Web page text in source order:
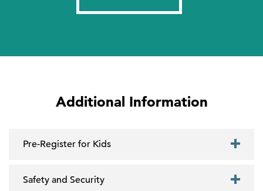
Additional Information
Pre-Register for Kids
Safety and Security